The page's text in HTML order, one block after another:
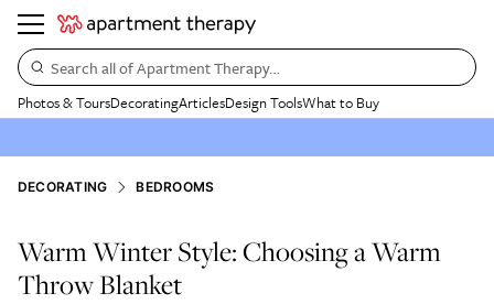
Search all of Apartment Therapy…
Photos & ToursDecoratingArticlesDesign ToolsWhat to Buy
DECORATING BEDROOMS
Warm Winter Style: Choosing a Warm
Throw Blanket